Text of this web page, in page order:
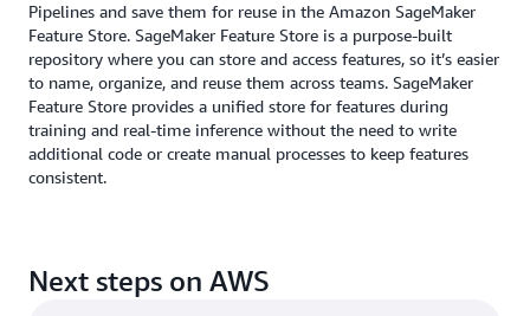
Pipelines and save them for reuse in the Amazon SageMaker
Feature Store. SageMaker Feature Store is a purpose-built
repository where you can store and access features, so it’s easier
to name, organize, and reuse them across teams. SageMaker
Feature Store provides a unified store for features during
training and real-time inference without the need to write
additional code or create manual processes to keep features
consistent.
Next steps on AWS